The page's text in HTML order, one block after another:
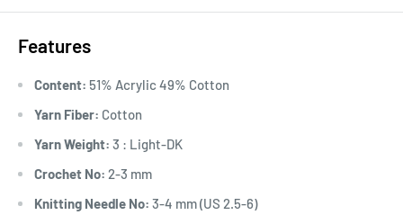
Features
Content: 51% Acrylic 49% Cotton
Yarn Fiber: Cotton
Yarn Weight: 3 : Light-DK
Crochet No: 2-3 mm
Knitting Needle No: 3-4 mm (US 2.5-6)